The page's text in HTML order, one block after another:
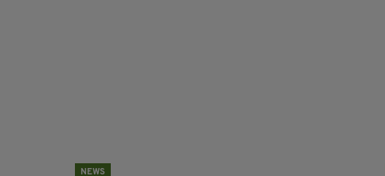
NEWS